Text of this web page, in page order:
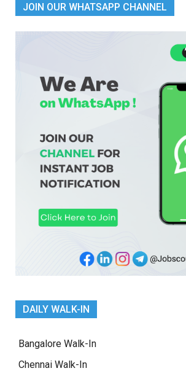
JOIN OUR WHATSAPP CHANNEL
DAILY WALK-IN
Bangalore Walk-In
Chennai Walk-In